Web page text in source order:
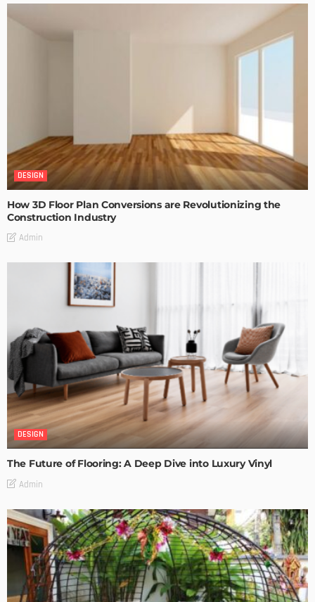
DESIGN
How 3D Floor Plan Conversions are Revolutionizing the
Construction Industry
Admin
DESIGN
The Future of Flooring: A Deep Dive into Luxury Vinyl
Admin